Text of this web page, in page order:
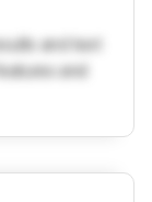
and text
and